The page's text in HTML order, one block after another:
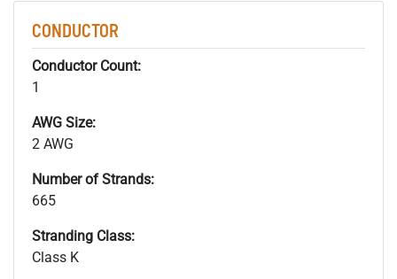
CONDUCTOR
Conductor Count:
1
AWG Size:
2 AWG
Number of Strands:
665
Stranding Class:
Class K